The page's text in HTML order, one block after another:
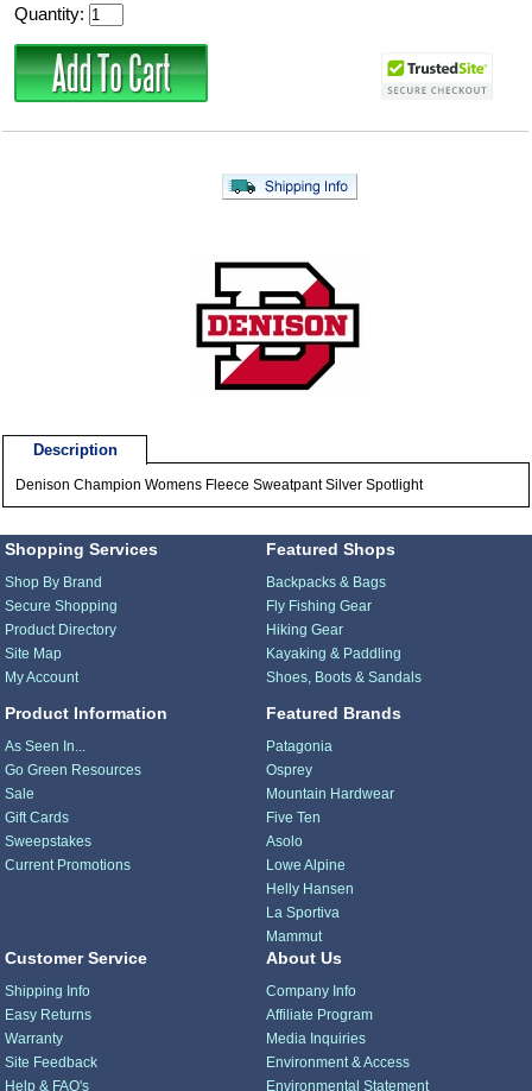
Quantity:
Description
Denison Champion Womens Fleece Sweatpant Silver Spotlight
Shopping Services
Shop By Brand
Secure Shopping
Product Directory
Site Map
My Account
Product Information
As Seen In...
Go Green Resources
Sale
Gift Cards
Sweepstakes
Current Promotions
Featured Shops
Backpacks & Bags
Fly Fishing Gear
Hiking Gear
Kayaking & Paddling
Shoes, Boots & Sandals
Featured Brands
Patagonia
Osprey
Mountain Hardwear
Five Ten
Asolo
Lowe Alpine
Helly Hansen
La Sportiva
Mammut
Customer Service
Shipping Info
Easy Returns
Warranty
Site Feedback
Help & FAQ's
About Us
Company Info
Affiliate Program
Media Inquiries
Environment & Access
Environmental Statement